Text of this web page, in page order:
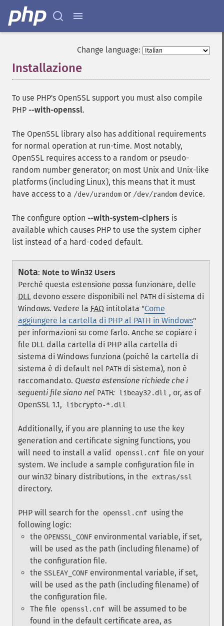
Change language:
Installazione
To use PHP's OpenSSL support you must also compile
PHP --with-openssl.
The OpenSSL library also has additional requirements
for normal operation at run-time. Most notably,
OpenSSL requires access to a random or pseudo-
random number generator; on most Unix and Unix-like
platforms (including Linux), this means that it must
have access to a /dev/urandom or /dev/random device.
The configure option --with-system-ciphers is
available which causes PHP to use the system cipher
list instead of a hard-coded default.
Nota: Note to Win32 Users
Perché questa estensione possa funzionare, delle
DLL devono essere disponibili nel PATH di sistema di
Windows. Vedere la FAQ intitolata "Come
aggiungere la cartella di PHP al PATH in Windows"
per informazioni su come farlo. Anche se copiare i
file DLL dalla cartella di PHP alla cartella di
sistema di Windows funziona (poiché la cartella di
sistema è di default nel PATH di sistema), non è
raccomandato. Questa estensione richiede che i
seguenti file siano nel PATH: libeay32.dll , or, as of
OpenSSL 1.1,
libcrypto-*.dll
Additionally, if you are planning to use the key
generation and certificate signing functions, you
will need to install a valid
openssl.cnf file on your
system. We include a sample configuration file in
our win32 binary distributions, in the
extras/ssl
directory.
PHP will search for the openssl.cnf using the
following logic:
the OPENSSL_CONF environmental variable, if set,
will be used as the path (including filename) of
the configuration file.
the SSLEAY_CONF environmental variable, if set,
will be used as the path (including filename) of
the configuration file.
The file
openssl.cnf will be assumed to be
found in the default certificate area, as